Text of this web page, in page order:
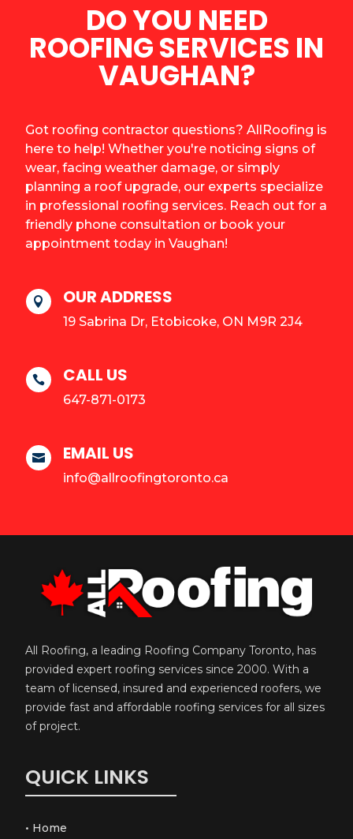
DO YOU NEED
ROOFING SERVICES IN
VAUGHAN?
Got roofing contractor questions? AllRoofing is
here to help! Whether you're noticing signs of
wear, facing weather damage, or simply
planning a roof upgrade, our experts specialize
in professional roofing services. Reach out for a
friendly phone consultation or book your
appointment today in Vaughan!
 OUR ADDRESS
19 Sabrina Dr, Etobicoke, ON M9R 2J4
 CALL US
647-871-0173
 EMAIL US
info@allroofingtoronto.ca
All Roofing, a leading Roofing Company Toronto, has
provided expert roofing services since 2000. With a
team of licensed, insured and experienced roofers, we
provide fast and affordable roofing services for all sizes
of project.
QUICK LINKS
• Home